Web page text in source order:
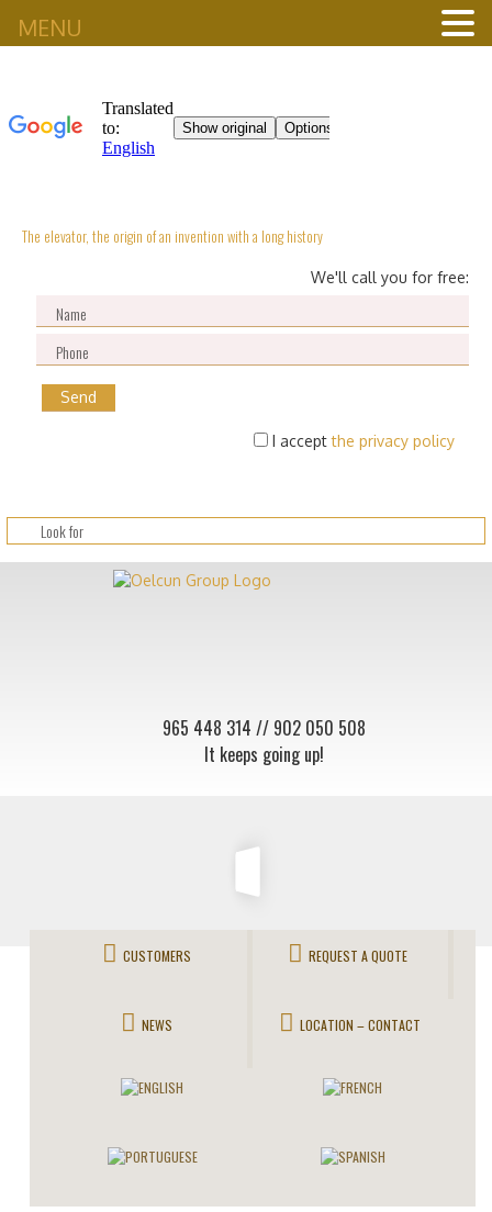
The elevator, the origin of an invention with a long history
We'll call you for free:
I acceptthe privacy policy
965 448 314 // 902 050 508
It keeps going up!
CUSTOMERS REQUEST A QUOTE
NEWS LOCATION – CONTACT
MENU